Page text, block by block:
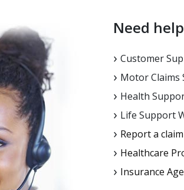
Need
Customer
Motor Claims
Health
Life Support
Report a
Healthcare
Insurance